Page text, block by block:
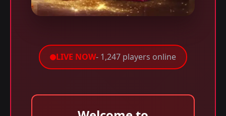
LIVE NOW- 1,247 players online